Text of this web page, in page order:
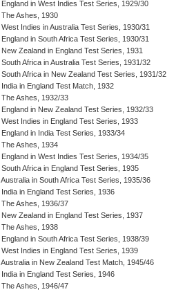
England in West Indies Test Series, 1929/30
The Ashes, 1930
West Indies in Australia Test Series, 1930/31
England in South Africa Test Series, 1930/31
New Zealand in England Test Series, 1931
South Africa in Australia Test Series, 1931/32
South Africa in New Zealand Test Series, 1931/32
India in England Test Match, 1932
The Ashes, 1932/33
England in New Zealand Test Series, 1932/33
West Indies in England Test Series, 1933
England in India Test Series, 1933/34
The Ashes, 1934
England in West Indies Test Series, 1934/35
South Africa in England Test Series, 1935
Australia in South Africa Test Series, 1935/36
India in England Test Series, 1936
The Ashes, 1936/37
New Zealand in England Test Series, 1937
The Ashes, 1938
England in South Africa Test Series, 1938/39
West Indies in England Test Series, 1939
Australia in New Zealand Test Match, 1945/46
India in England Test Series, 1946
The Ashes, 1946/47